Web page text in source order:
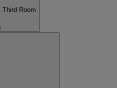
Third Room